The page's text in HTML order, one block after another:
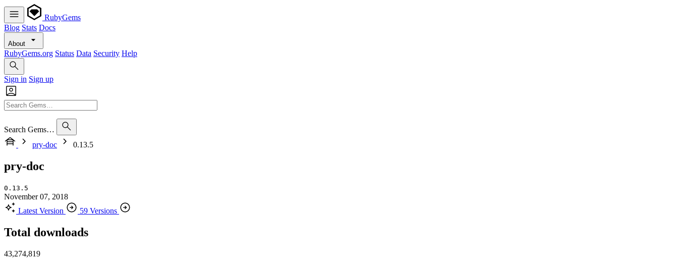
RubyGems
Blog Stats Docs
About
RubyGems.org Status Data Security Help
Sign in Sign up
Search Gems…
pry-doc
0.13.5
pry-doc
0.13.5
November 07, 2018
Latest Version
59 Versions
Total downloads
43,274,819